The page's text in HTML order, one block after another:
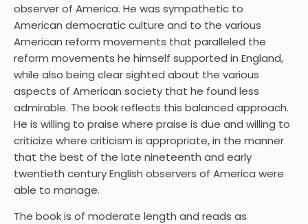
observer of America. He was sympathetic to
American democratic culture and to the various
American reform movements that paralleled the
reform movements he himself supported in England,
while also being clear sighted about the various
aspects of American society that he found less
admirable. The book reflects this balanced approach.
He is willing to praise where praise is due and willing to
criticize where criticism is appropriate, in the manner
that the best of the late nineteenth and early
twentieth century English observers of America were
able to manage.
The book is of moderate length and reads as